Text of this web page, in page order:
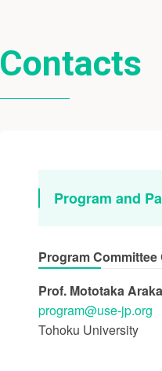
Contacts
Program and
Program Committee
Prof. Mototaka
program
use-jp.org
Tohoku University